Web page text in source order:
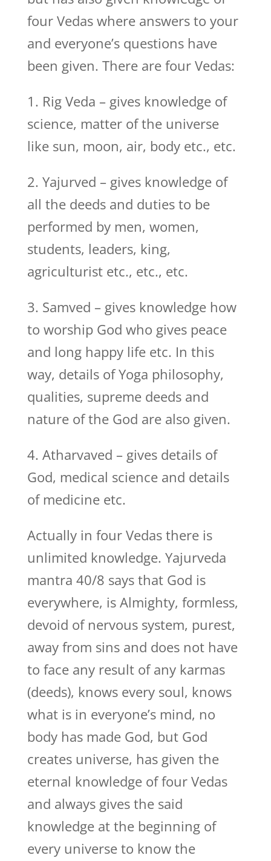
four Vedas where answers to your
and everyone’s questions have
been given. There are four Vedas:
1. Rig Veda – gives knowledge of
science, matter of the universe
like sun, moon, air, body etc., etc.
2. Yajurved – gives knowledge of
all the deeds and duties to be
performed by men, women,
students, leaders, king,
agriculturist etc., etc., etc.
3. Samved – gives knowledge how
to worship God who gives peace
and long happy life etc. In this
way, details of Yoga philosophy,
qualities, supreme deeds and
nature of the God are also given.
4. Atharvaved – gives details of
God, medical science and details
of medicine etc.
Actually in four Vedas there is
unlimited knowledge. Yajurveda
mantra 40/8 says that God is
everywhere, is Almighty, formless,
devoid of nervous system, purest,
away from sins and does not have
to face any result of any karmas
(deeds), knows every soul, knows
what is in everyone’s mind, no
body has made God, but God
creates universe, has given the
eternal knowledge of four Vedas
and always gives the said
knowledge at the beginning of
every universe to know the